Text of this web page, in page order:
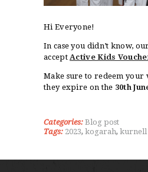
Hi Everyone!
In case you didn’t know,
accept Active Kids
Make sure to redeem your
they expire on the 30th
Categories: Blog post
Tags: 2023, kogarah, kurnell